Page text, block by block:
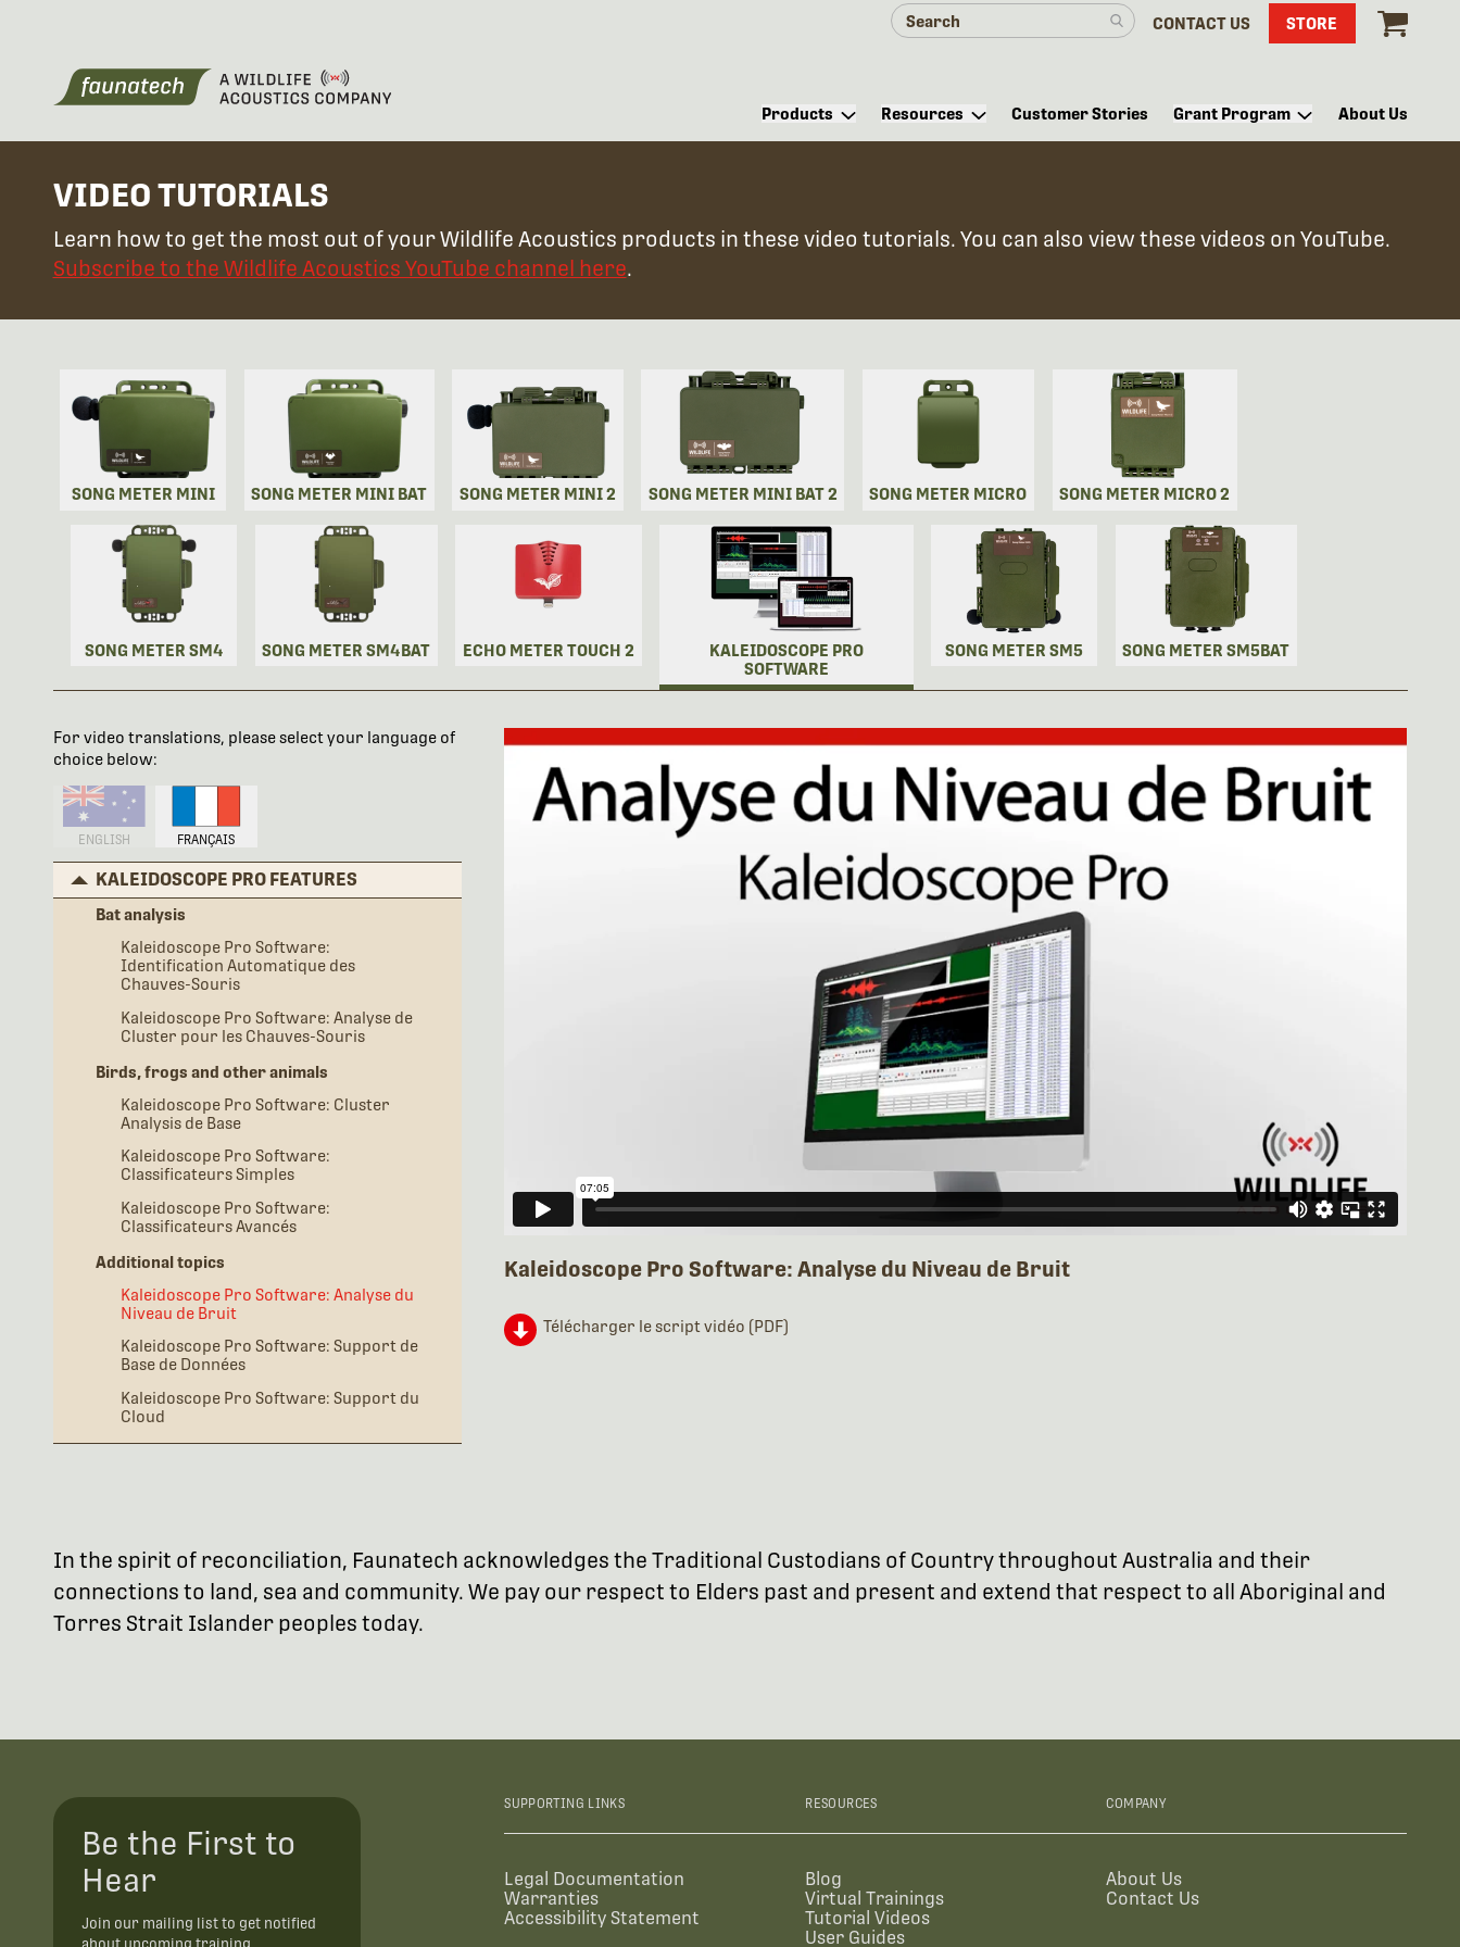
CONTACT US STORE
Products Resources Customer Stories Grant Program About Us
VIDEO TUTORIALS
Learn how to get the most out of your Wildlife Acoustics products in these video tutorials. You can also view these videos on YouTube.
Subscribe to the Wildlife Acoustics YouTube channel here.
SONG METER MINI SONG METER MINI BAT SONG METER MINI 2 SONG METER MINI BAT 2 SONG METER MICRO SONG METER MICRO 2
SONG METER SM4 SONG METER SM4BAT ECHO METER TOUCH 2
KALEIDOSCOPE PRO
SOFTWARE
SONG METER SM5 SONG METER SM5BAT
For video translations, please select your language of
choice below:
ENGLISH FRANÇAIS
KALEIDOSCOPE PRO FEATURES
Bat analysis
Kaleidoscope Pro Software:
Identification Automatique des
Chauves-Souris
Kaleidoscope Pro Software: Analyse de
Cluster pour les Chauves-Souris
Birds, frogs and other animals
Kaleidoscope Pro Software: Cluster
Analysis de Base
Kaleidoscope Pro Software:
Classificateurs Simples
Kaleidoscope Pro Software:
Classificateurs Avancés
Additional topics
Kaleidoscope Pro Software: Analyse du
Niveau de Bruit
Kaleidoscope Pro Software: Support de
Base de Données
Kaleidoscope Pro Software: Support du
Cloud
Kaleidoscope Pro Software: Analyse du Niveau de Bruit
Télécharger le script vidéo (PDF)
In the spirit of reconciliation, Faunatech acknowledges the Traditional Custodians of Country throughout Australia and their
connections to land, sea and community. We pay our respect to Elders past and present and extend that respect to all Aboriginal and
Torres Strait Islander peoples today.
Be the First to
Hear
Join our mailing list to get notified
SUPPORTING LINKS
Legal Documentation
Warranties
Accessibility Statement
RESOURCES
Blog
Virtual Trainings
Tutorial Videos
User Guides
COMPANY
About Us
Contact Us